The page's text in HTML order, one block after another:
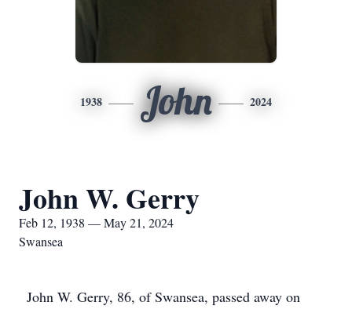
1938 John 2024
John W. Gerry
Feb 12, 1938 — May 21, 2024
Swansea
John W. Gerry, 86, of Swansea, passed away on